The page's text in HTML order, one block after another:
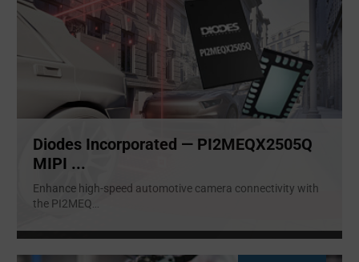
Diodes Incorporated — PI2MEQX2505Q
MIPI ...
Enhance high-speed automotive camera connectivity with
the PI2MEQ...